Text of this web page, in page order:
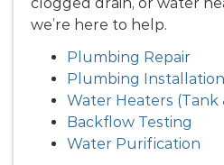
we’re here to help.
Plumbing Repair
Plumbing Installation
Water Heaters (Tank
Backflow Testing
Water Purification